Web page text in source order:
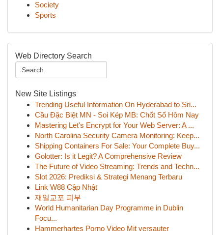
Society
Sports
Web Directory Search
New Site Listings
Trending Useful Information On Hyderabad to Sri...
Cầu Đặc Biệt MN - Soi Kép MB: Chốt Số Hôm Nay
Mastering Let's Encrypt for Your Web Server: A ...
North Carolina Security Camera Monitoring: Keep...
Shipping Containers For Sale: Your Complete Buy...
Golotter: Is it Legit? A Comprehensive Review
The Future of Video Streaming: Trends and Techn...
Slot 2026: Prediksi & Strategi Menang Terbaru
Link W88 Cập Nhật
재일교포 피부
World Humanitarian Day Programme in Dublin
Focu...
Hammerhartes Porno Video Mit versauter